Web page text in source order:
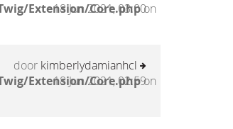
Extension/Core.phpon
18 Jun 2021, 03:00
Extension/Core.phpon
door kimberlydamianhcl
18 Jun 2021, 02:59